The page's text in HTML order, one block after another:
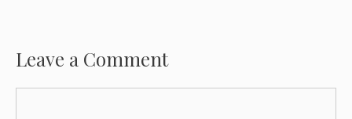
Leave a Comment